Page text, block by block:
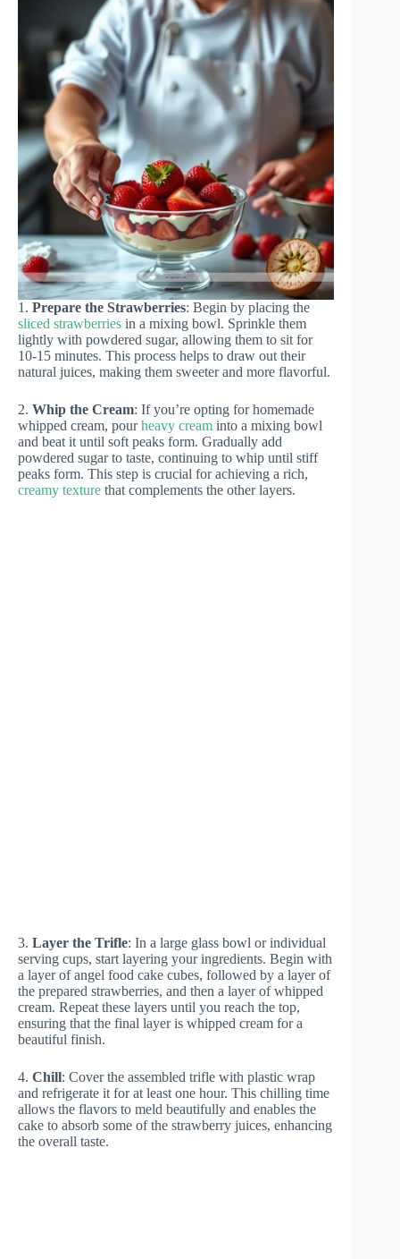
1. Prepare the Strawberries: Begin by placing the
sliced strawberries in a mixing bowl. Sprinkle them
lightly with powdered sugar, allowing them to sit for
10-15 minutes. This process helps to draw out their
natural juices, making them sweeter and more flavorful.
2. Whip the Cream: If you’re opting for homemade
whipped cream, pourheavy cream into a mixing bowl
and beat it until soft peaks form. Gradually add
powdered sugar to taste, continuing to whip until stiff
peaks form. This step is crucial for achieving a rich,
creamy texture that complements the other layers.
3. Layer the Trifle: In a large glass bowl or individual
serving cups, start layering your ingredients. Begin with
a layer of angel food cake cubes, followed by a layer of
the prepared strawberries, and then a layer of whipped
cream. Repeat these layers until you reach the top,
ensuring that the final layer is whipped cream for a
beautiful finish.
4. Chill: Cover the assembled trifle with plastic wrap
and refrigerate it for at least one hour. This chilling time
allows the flavors to meld beautifully and enables the
cake to absorb some of the strawberry juices, enhancing
the overall taste.